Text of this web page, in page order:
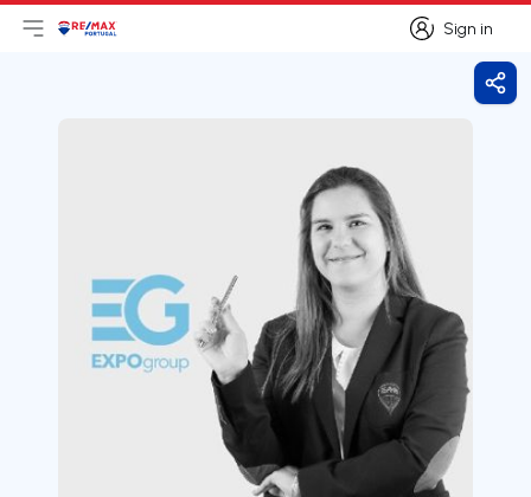
Sign in
Sign in
Open main menu
LogoGo to homepage